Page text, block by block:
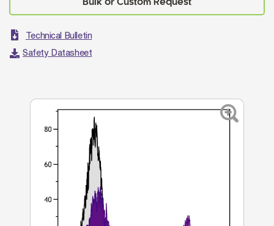
Technical Bulletin
Safety Datasheet